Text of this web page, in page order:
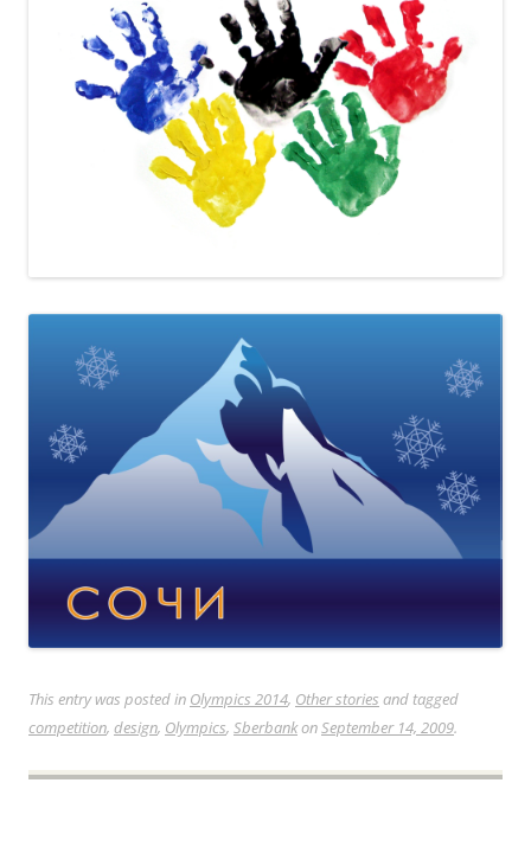
This entry was posted in Olympics 2014, Other stories and tagged
competition, design, Olympics, SberbankonSeptember 14, 2009.